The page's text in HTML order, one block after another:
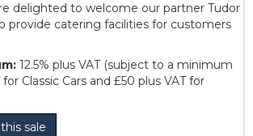
delighted to welcome our partner Tudor
provide catering facilities for customers
12.5% plus VAT (subject to a minimum
for Classic Cars and £50 plus VAT for
sale